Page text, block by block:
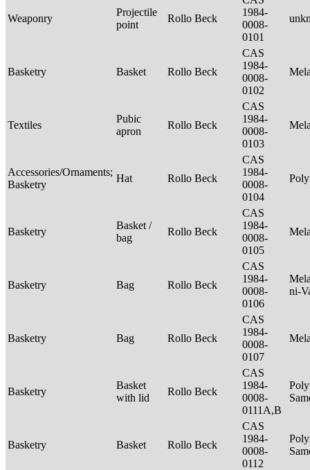
Weaponry
Projectile
point
Rollo Beck
1984-
0008-
0101
Basketry Basket Rollo Beck
CAS
1984-
0008-
0102
Textiles
Pubic
apron
Rollo Beck
CAS
1984-
0008-
0103
Accessories/Ornaments;
Basketry
Hat Rollo Beck
CAS
1984-
0008-
0104
Basketry
Basket /
bag
Rollo Beck
CAS
1984-
0008-
0105
Basketry Bag Rollo Beck
CAS
1984-
0008-
0106
ni-
Basketry Bag Rollo Beck
CAS
1984-
0008-
0107
Basketry
Basket
with lid
Rollo Beck
CAS
1984-
0008-
0111A,B
Basketry Basket Rollo Beck
CAS
1984-
0008-
0112